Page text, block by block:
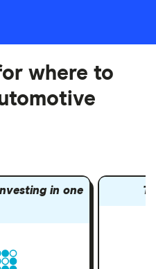
where to
in one